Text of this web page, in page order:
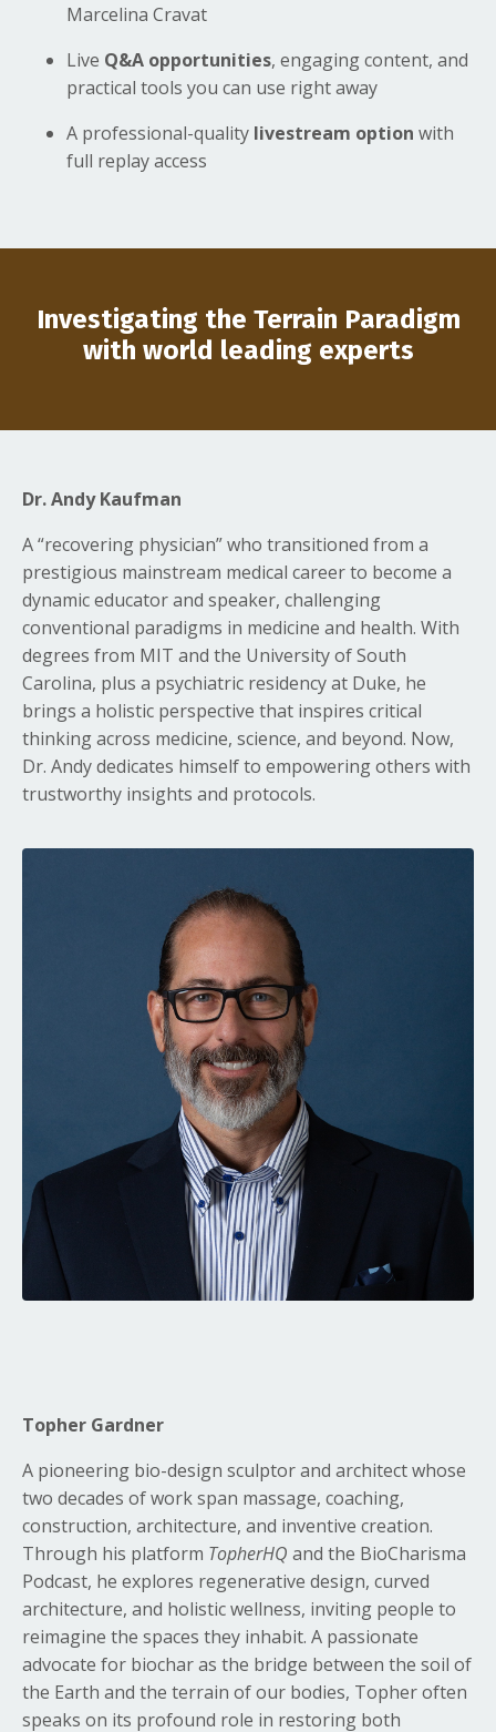
Marcelina Cravat
Live Q&A opportunities, engaging content, and
practical tools you can use right away
A professional-quality livestream option with
full replay access
Investigating the Terrain Paradigm
with world leading experts
Dr. Andy Kaufman
A “recovering physician” who transitioned from a
prestigious mainstream medical career to become a
dynamic educator and speaker, challenging
conventional paradigms in medicine and health. With
degrees from MIT and the University of South
Carolina, plus a psychiatric residency at Duke, he
brings a holistic perspective that inspires critical
thinking across medicine, science, and beyond. Now,
Dr. Andy dedicates himself to empowering others with
trustworthy insights and protocols.
Topher Gardner
A pioneering bio-design sculptor and architect whose
two decades of work span massage, coaching,
construction, architecture, and inventive creation.
Through his platform TopherHQ and the BioCharisma
Podcast, he explores regenerative design, curved
architecture, and holistic wellness, inviting people to
reimagine the spaces they inhabit. A passionate
advocate for biochar as the bridge between the soil of
the Earth and the terrain of our bodies, Topher often
speaks on its profound role in restoring both